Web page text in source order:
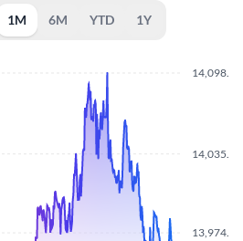
1M 6M YTD 1Y